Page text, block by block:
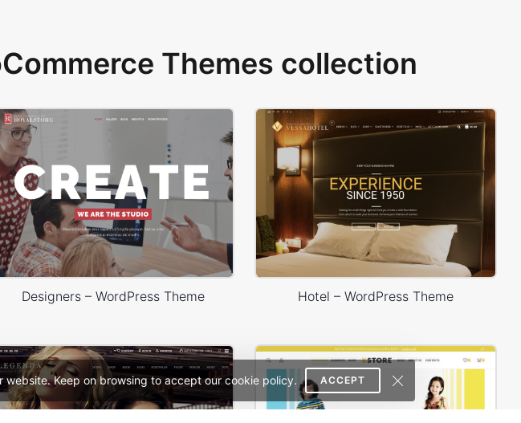
Keep on browsing to accept our cookie policy. ACCEPT
Themes collection
Designers – WordPress Theme Hotel – WordPress Theme